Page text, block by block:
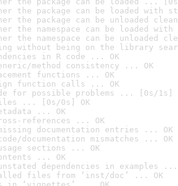
the package can be loaded with
the package can be unloaded
the namespace can be loaded
the namespace can be unloaded
without being on the library
in R code ... OK
method consistency ... OK
functions ... OK
function calls ... OK
for possible problems ... [0s/1s]
... [0s/0s] OK
... OK
references ... OK
documentation entries ... OK
documentation mismatches ... OK
sections ... OK
... OK
dependencies in examples ...
files from ‘inst/doc’ ... OK